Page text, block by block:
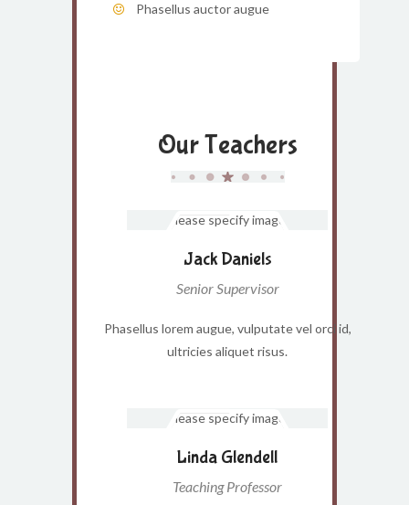
Phasellus auctor augue
Our Teachers
Jack Daniels
Senior Supervisor
Phasellus lorem augue, vulputate vel orci id,
ultricies aliquet risus.
Linda Glendell
Teaching Professor